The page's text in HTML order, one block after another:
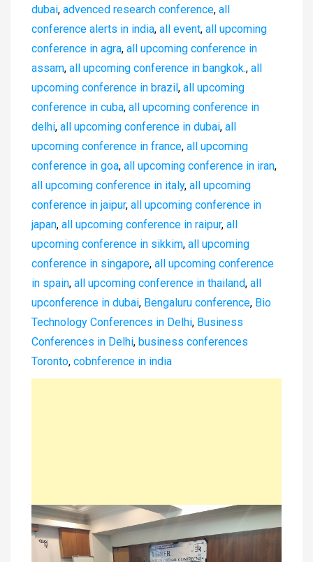
dubai, advenced research conference, all
conference alerts in india, all event, all upcoming
conference in agra, all upcoming conference in
assam, all upcoming conference in bangkok., all
upcoming conference in brazil, all upcoming
conference in cuba, all upcoming conference in
delhi, all upcoming conference in dubai, all
upcoming conference in france, all upcoming
conference in goa, all upcoming conference in iran,
all upcoming conference in italy, all upcoming
conference in jaipur, all upcoming conference in
japan, all upcoming conference in raipur, all
upcoming conference in sikkim, all upcoming
conference in singapore, all upcoming conference
in spain, all upcoming conference in thailand, all
upconference in dubai, Bengaluru conference, Bio
Technology Conferences in Delhi, Business
Conferences in Delhi, business conferences
Toronto, cobnference in india